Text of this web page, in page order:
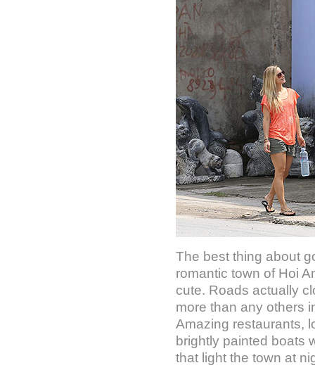
The best thing about
romantic town of Hoi
cute. Roads actually
more than any others
Amazing restaurants,
brightly painted boats
that light the town at